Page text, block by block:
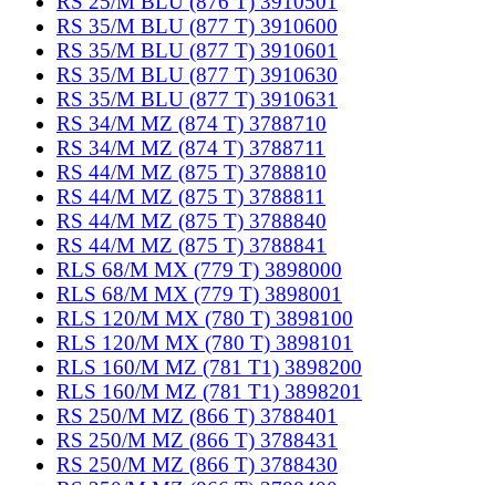
RS 35/M BLU (877 T) 3910600
RS 35/M BLU (877 T) 3910601
RS 35/M BLU (877 T) 3910630
RS 35/M BLU (877 T) 3910631
RS 34/M MZ (874 T) 3788710
RS 34/M MZ (874 T) 3788711
RS 44/M MZ (875 T) 3788810
RS 44/M MZ (875 T) 3788811
RS 44/M MZ (875 T) 3788840
RS 44/M MZ (875 T) 3788841
RLS 68/M MX (779 T) 3898000
RLS 68/M MX (779 T) 3898001
RLS 120/M MX (780 T) 3898100
RLS 120/M MX (780 T) 3898101
RLS 160/M MZ (781 T1) 3898200
RLS 160/M MZ (781 T1) 3898201
RS 250/M MZ (866 T) 3788401
RS 250/M MZ (866 T) 3788431
RS 250/M MZ (866 T) 3788430